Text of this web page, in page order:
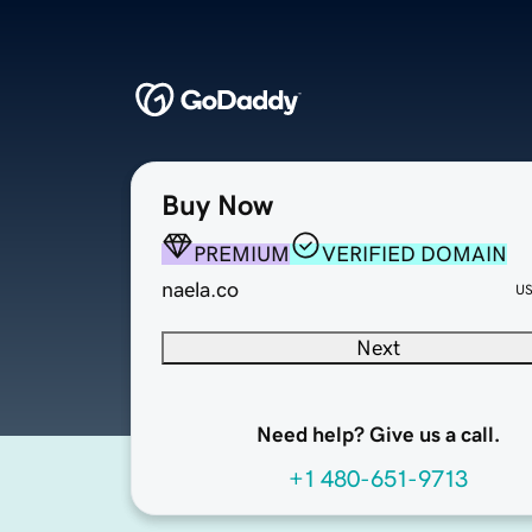
Buy Now
PREMIUM
VERIFIED DOMAIN
naela.co
Next
Need help? Give us a call.
+1 480-651-9713